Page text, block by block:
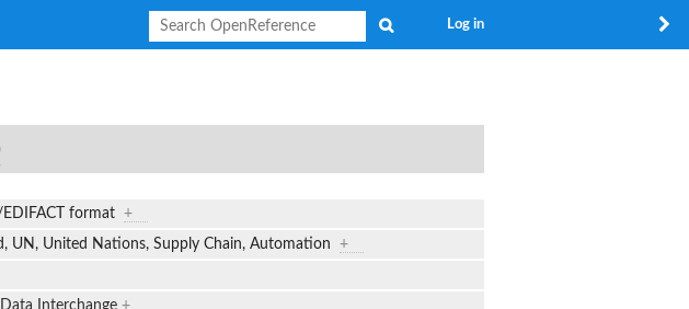
Log in
format +
UN, United Nations, Supply Chain, Automation +
Interchange +